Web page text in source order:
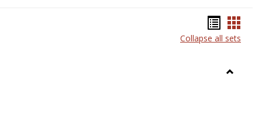
listcard
Collapse all sets